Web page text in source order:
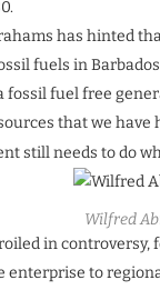
has hinted
fuels in
fossil fuel free
that we
still needs to do
Wilfred
in
to